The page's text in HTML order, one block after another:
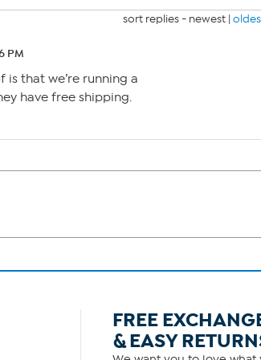
sort replies - newest |
PM
is that we’re running a
have free shipping.
FREE
& EASY